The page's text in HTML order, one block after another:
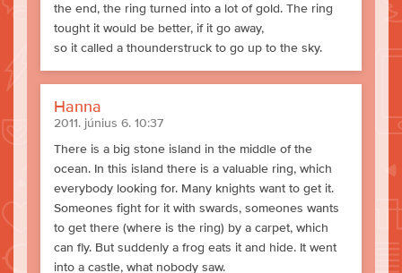
the end, the ring turned into a lot of gold. The ring
tought it would be better, if it go away,
so it called a thounderstruck to go up to the sky.
Hanna
2011. június 6. 10:37
There is a big stone island in the middle of the
ocean. In this island there is a valuable ring, which
everybody looking for. Many knights want to get it.
Someones fight for it with swards, someones wants
to get there (where is the ring) by a carpet, which
can fly. But suddenly a frog eats it and hide. It went
into a castle, what nobody saw.